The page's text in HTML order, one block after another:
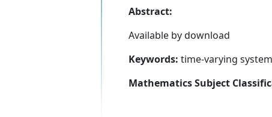
Abstract:
Available by download
Keywords: time-varying
Mathematics Subject